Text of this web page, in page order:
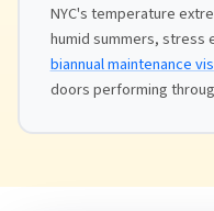
NYC's temperature
humid summers, stress
biannual maintenance
doors performing